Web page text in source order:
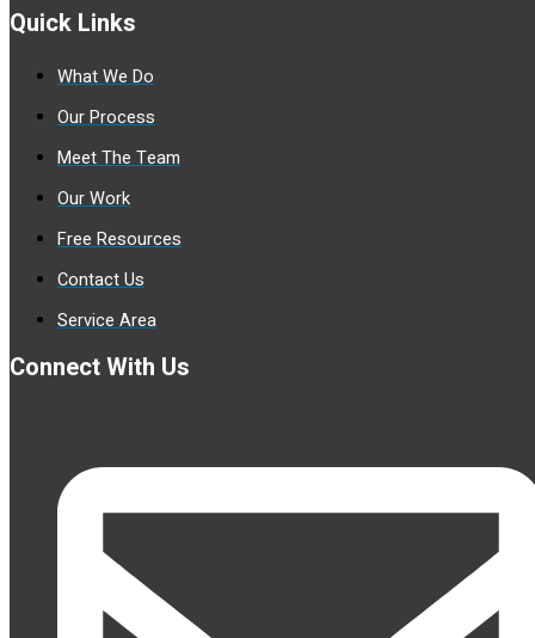
Quick Links
What We Do
Our Process
Meet The Team
Our Work
Free Resources
Contact Us
Service Area
Connect With Us